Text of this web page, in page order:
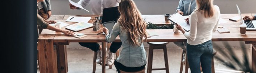
Full-time contract work